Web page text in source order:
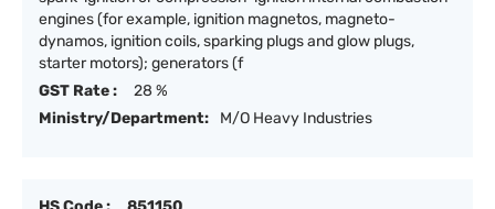
engines (for example, ignition magnetos, magneto-
dynamos, ignition coils, sparking plugs and glow plugs,
starter motors); generators (f
GST Rate :
28 %
Ministry/Department:
M/O Heavy Industries